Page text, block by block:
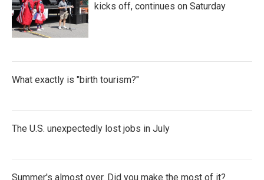
kicks off, continues on Saturday
What exactly is "birth tourism?"
The U.S. unexpectedly lost jobs in July
Summer's almost over. Did you make the most of it?